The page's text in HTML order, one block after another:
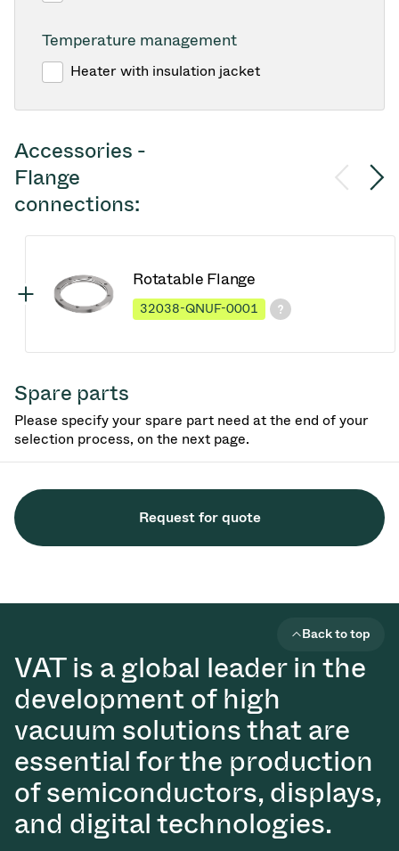
Temperature management
Heater with insulation jacket
Accessories -
Flange
connections:
Rotatable Flange
32038-QNUF-0001
Spare parts
Please specify your spare part need at the end of your
selection process, on the next page.
Request for quote
VAT is a global leader in the
development of high
vacuum solutions that are
essential for the production
of semiconductors, displays,
and digital technologies.
Back to top